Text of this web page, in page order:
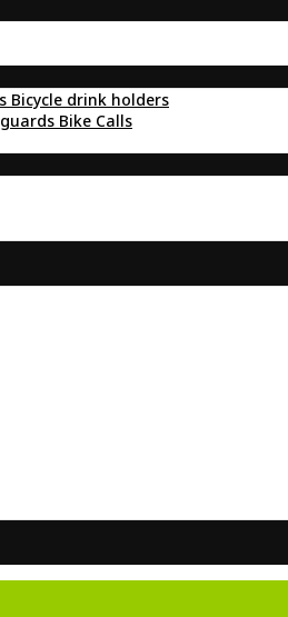
Bicycle drink holders
Bike Calls